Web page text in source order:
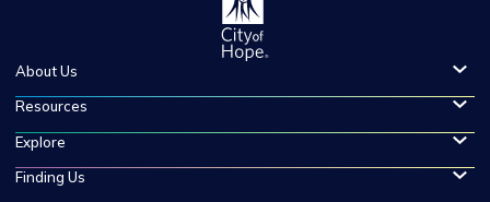
About Us
Resources
Explore
Finding Us